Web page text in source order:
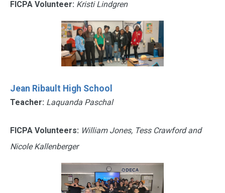
FICPA Volunteer: Kristi Lindgren
Jean Ribault High School
Teacher: Laquanda Paschal
FICPA Volunteers: William Jones, Tess Crawford and
Nicole Kallenberger